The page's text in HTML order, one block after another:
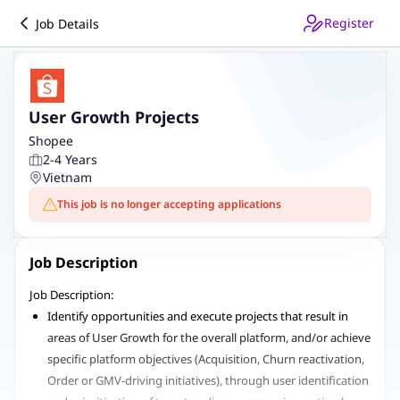
Job Details Register
User Growth Projects
Shopee
2-4 Years
Vietnam
This job is no longer accepting applications
Job Description
Job Description:
Identify opportunities and execute projects that result in
areas of User Growth for the overall platform, and/or achieve
specific platform objectives (Acquisition, Churn reactivation,
Order or GMV-driving initiatives), through user identification